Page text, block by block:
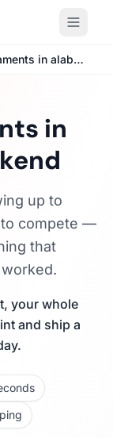
softball tournaments in alabama this weekend
in
up to
to compete —
that
your whole
and ship a